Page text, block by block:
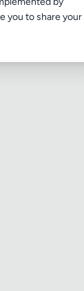
you to share your